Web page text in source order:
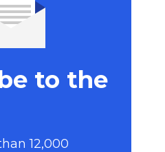
to the
12,000